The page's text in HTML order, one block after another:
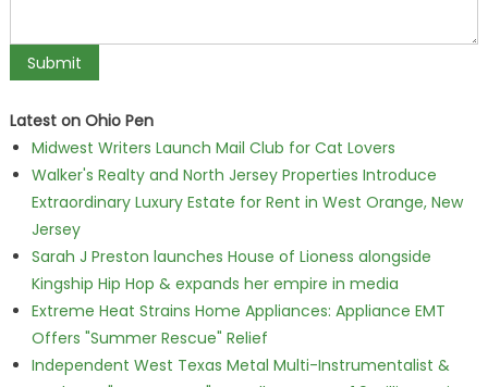
Latest on Ohio Pen
Midwest Writers Launch Mail Club for Cat Lovers
Walker's Realty and North Jersey Properties Introduce
Extraordinary Luxury Estate for Rent in West Orange, New
Jersey
Sarah J Preston launches House of Lioness alongside
Kingship Hip Hop & expands her empire in media
Extreme Heat Strains Home Appliances: Appliance EMT
Offers "Summer Rescue" Relief
Independent West Texas Metal Multi-Instrumentalist &